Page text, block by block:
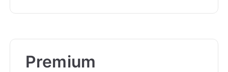
Premium